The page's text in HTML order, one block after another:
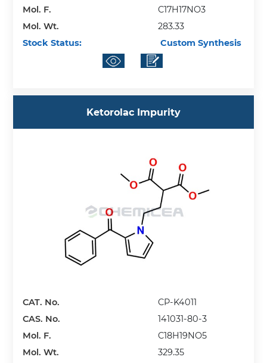
Mol. F.
C17H17NO3
Mol. Wt.
283.33
Stock Status:
Custom Synthesis
Ketorolac Impurity
CAT. No.
CP-K4011
CAS. No.
141031-80-3
Mol. F.
C18H19NO5
Mol. Wt.
329.35